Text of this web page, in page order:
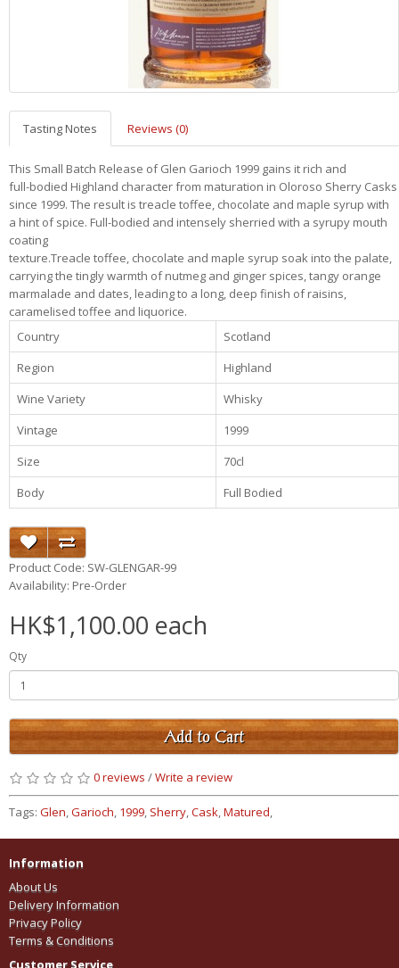
Tasting Notes Reviews (0)
This Small Batch Release of Glen Garioch 1999 gains it rich and
full-bodied Highland character from maturation in Oloroso Sherry Casks
since 1999. The result is treacle toffee, chocolate and maple syrup with
a hint of spice. Full-bodied and intensely sherried with a syrupy mouth
coating
texture.Treacle toffee, chocolate and maple syrup soak into the palate,
carrying the tingly warmth of nutmeg and ginger spices, tangy orange
marmalade and dates, leading to a long, deep finish of raisins,
caramelised toffee and liquorice.
Country
Scotland
Region
Highland
Wine Variety
Whisky
Vintage
1999
Size
70cl
Body
Full Bodied
Product Code: SW-GLENGAR-99
Availability: Pre-Order
HK$1,100.00 each
Qty
Add to Cart
0 reviews /Write a review
Tags: Glen,Garioch, 1999, Sherry,Cask,Matured,
Information
About Us
Delivery Information
Privacy Policy
Terms & Conditions
Customer Service